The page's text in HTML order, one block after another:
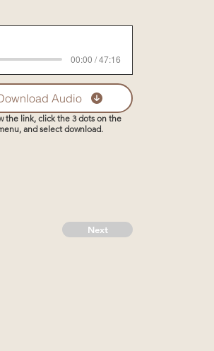
00:00 / 47:16
Audio
the link, click the 3 dots on the
and select download.
Next